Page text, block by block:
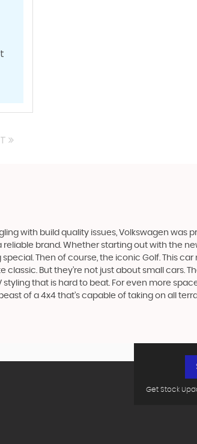
with build quality issues, Volkswagen was
brand. Whether starting out with the
Then of course, the iconic Golf. This
But they’re not just about small cars.
that is hard to beat. For even more
of a 4x4 that’s capable of taking on all
Get Stock